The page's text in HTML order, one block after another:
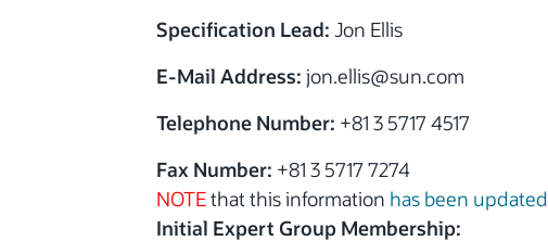
Specification Lead: Jon Ellis
E-Mail Address: jon.ellis@sun.com
Telephone Number: +81 3 5717 4517
Fax Number: +81 3 5717 7274
NOTEthat this information has been updated
Initial Expert Group Membership: